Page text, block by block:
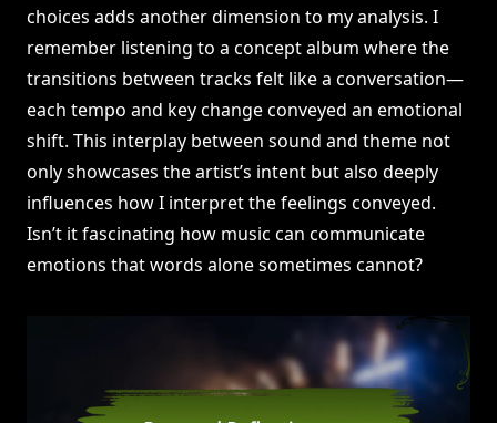
choices adds another dimension to my analysis. I
remember listening to a concept album where the
transitions between tracks felt like a conversation—
each tempo and key change conveyed an emotional
shift. This interplay between sound and theme not
only showcases the artist’s intent but also deeply
influences how I interpret the feelings conveyed.
Isn’t it fascinating how music can communicate
emotions that words alone sometimes cannot?